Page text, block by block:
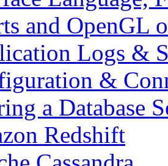
and OpenGL
Logs &
&
a Database
Redshift